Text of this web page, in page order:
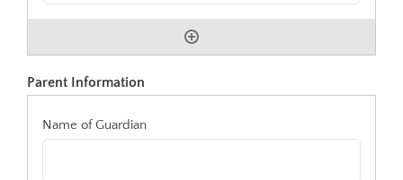
Parent Information